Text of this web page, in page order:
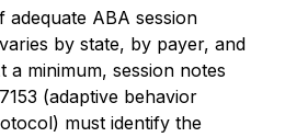
adequate ABA session
by state, by payer, and
a minimum, session notes
(adaptive behavior
must identify the